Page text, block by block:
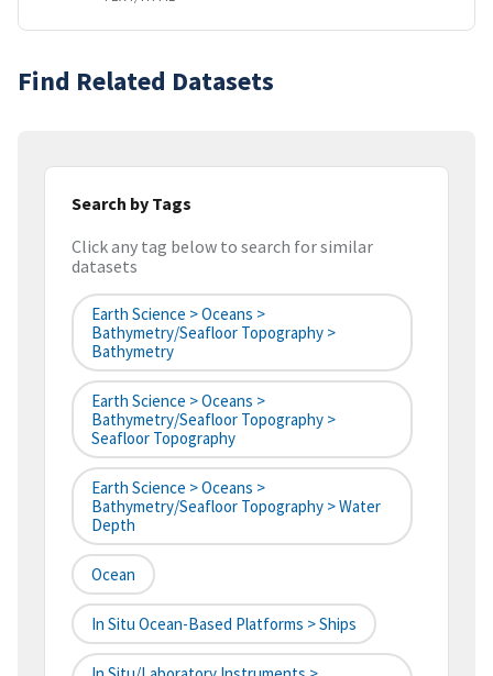
Find Related Datasets
Search by Tags
Click any tag below to search for similar
datasets
Earth Science > Oceans >
Bathymetry/Seafloor Topography >
Bathymetry
Earth Science > Oceans >
Bathymetry/Seafloor Topography >
Seafloor Topography
Earth Science > Oceans >
Bathymetry/Seafloor Topography > Water
Depth
Ocean
In Situ Ocean-Based Platforms > Ships